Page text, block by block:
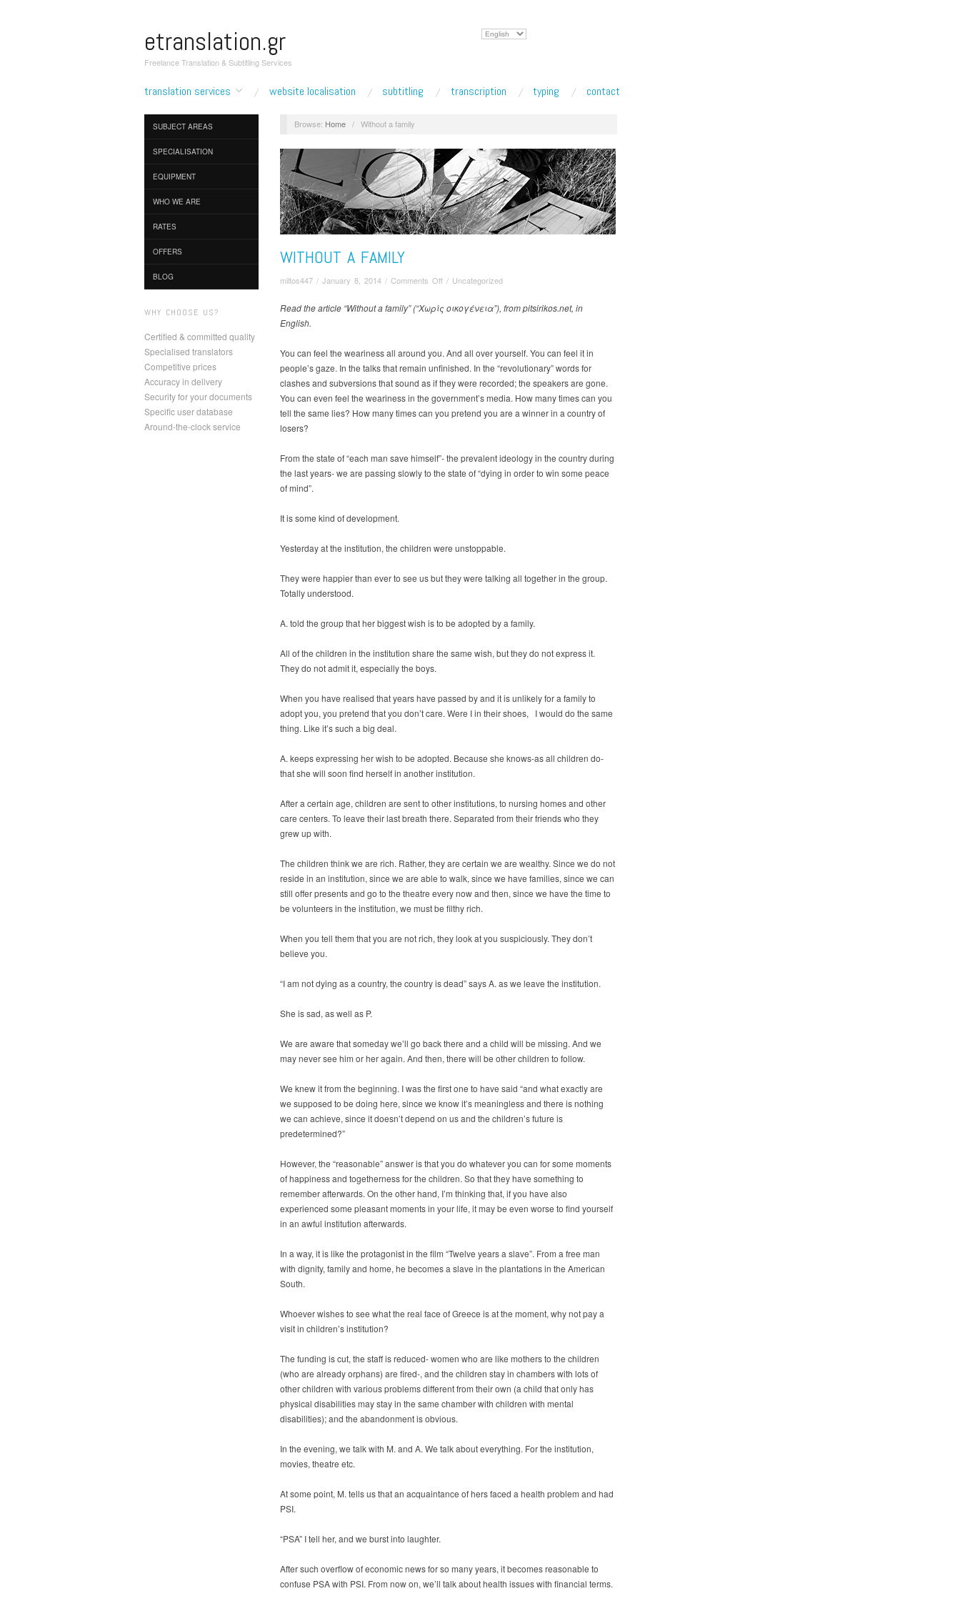
etranslation.gr
Freelance Translation & Subtitling Services
Choose
translation services website localisation subtitling transcription typing contact
SUBJECT AREAS
SPECIALISATION
EQUIPMENT
WHO WE ARE
RATES
OFFERS
BLOG
WHY CHOOSE US?
Certified & committed quality
Specialised translators
Competitive prices
Accuracy in delivery
Security for your documents
Specific user database
Around-the-clock service
Browse: Home / Without a family
WITHOUT A FAMILY
miltos447 / January 8, 2014 / Comments Offon
a
/ Uncategorized
Read the article “Without a family” (“Χωρίς οικογένεια”), from pitsirikos.net, in
English.
You can feel the weariness all around you. And all over yourself. You can feel it in
people’s gaze. In the talks that remain unfinished. In the “revolutionary” words for
clashes and subversions that sound as if they were recorded; the speakers are gone.
You can even feel the weariness in the government’s media. How many times can you
tell the same lies? How many times can you pretend you are a winner in a country of
losers?
From the state of “each man save himself”- the prevalent ideology in the country during
the last years- we are passing slowly to the state of “dying in order to win some peace
of mind”.
It is some kind of development.
Yesterday at the institution, the children were unstoppable.
They were happier than ever to see us but they were talking all together in the group.
Totally understood.
A. told the group that her biggest wish is to be adopted by a family.
All of the children in the institution share the same wish, but they do not express it.
They do not admit it, especially the boys.
When you have realised that years have passed by and it is unlikely for a family to
adopt you, you pretend that you don’t care. Were I in their shoes, I would do the same
thing. Like it’s such a big deal.
A. keeps expressing her wish to be adopted. Because she knows-as all children do-
that she will soon find herself in another institution.
After a certain age, children are sent to other institutions, to nursing homes and other
care centers. To leave their last breath there. Separated from their friends who they
grew up with.
The children think we are rich. Rather, they are certain we are wealthy. Since we do not
reside in an institution, since we are able to walk, since we have families, since we can
still offer presents and go to the theatre every now and then, since we have the time to
be volunteers in the institution, we must be filthy rich.
When you tell them that you are not rich, they look at you suspiciously. They don’t
believe you.
“I am not dying as a country, the country is dead” says A. as we leave the institution.
She is sad, as well as P.
We are aware that someday we’ll go back there and a child will be missing. And we
may never see him or her again. And then, there will be other children to follow.
We knew it from the beginning. I was the first one to have said “and what exactly are
we supposed to be doing here, since we know it’s meaningless and there is nothing
we can achieve, since it doesn’t depend on us and the children’s future is
predetermined?”
However, the “reasonable” answer is that you do whatever you can for some moments
of happiness and togetherness for the children. So that they have something to
remember afterwards. On the other hand, I’m thinking that, if you have also
experienced some pleasant moments in your life, it may be even worse to find yourself
in an awful institution afterwards.
In a way, it is like the protagonist in the film “Twelve years a slave”. From a free man
with dignity, family and home, he becomes a slave in the plantations in the American
South.
Whoever wishes to see what the real face of Greece is at the moment, why not pay a
visit in children’s institution?
The funding is cut, the staff is reduced- women who are like mothers to the children
(who are already orphans) are fired-, and the children stay in chambers with lots of
other children with various problems different from their own (a child that only has
physical disabilities may stay in the same chamber with children with mental
disabilities); and the abandonment is obvious.
In the evening, we talk with M. and A. We talk about everything. For the institution,
movies, theatre etc.
At some point, M. tells us that an acquaintance of hers faced a health problem and had
PSI.
“PSA” I tell her, and we burst into laughter.
After such overflow of economic news for so many years, it becomes reasonable to
confuse PSA with PSI. From now on, we’ll talk about health issues with financial terms.